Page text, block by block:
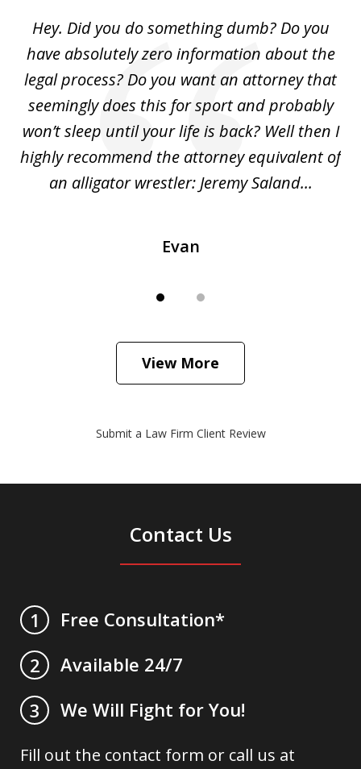
Hey. Did you do something dumb? Do you
have absolutely zero information about the
legal process? Do you want an attorney that
seemingly does this for sport and probably
won’t sleep until your life is back? Well then I
highly recommend the attorney equivalent of
an alligator wrestler: Jeremy Saland...
Evan
View More
Submit a Law Firm Client Review
Contact Us
1
Free Consultation*
2
Available 24/7
3
We Will Fight for You!
Fill out the contact form or call us at